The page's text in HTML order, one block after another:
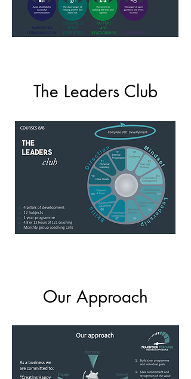
The Leaders Club
Our Approach